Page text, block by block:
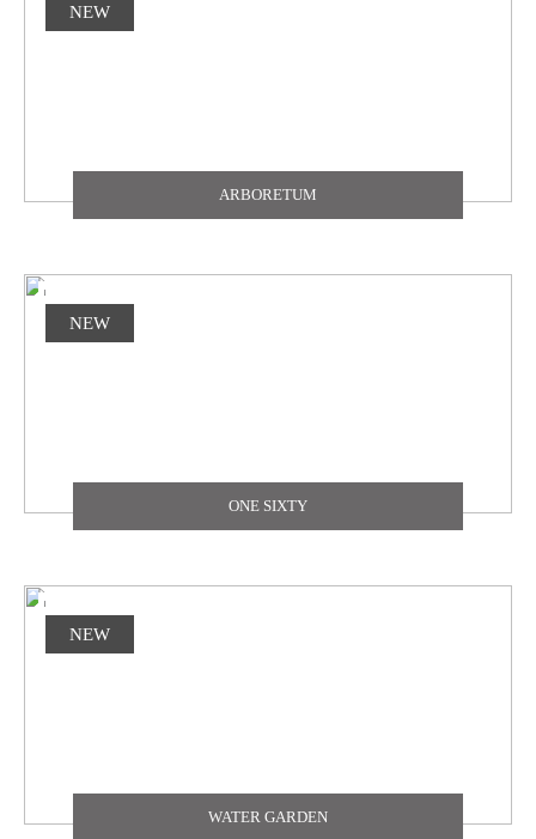
NEW
ARBORETUM
NEW
ONE SIXTY
NEW
WATER GARDEN